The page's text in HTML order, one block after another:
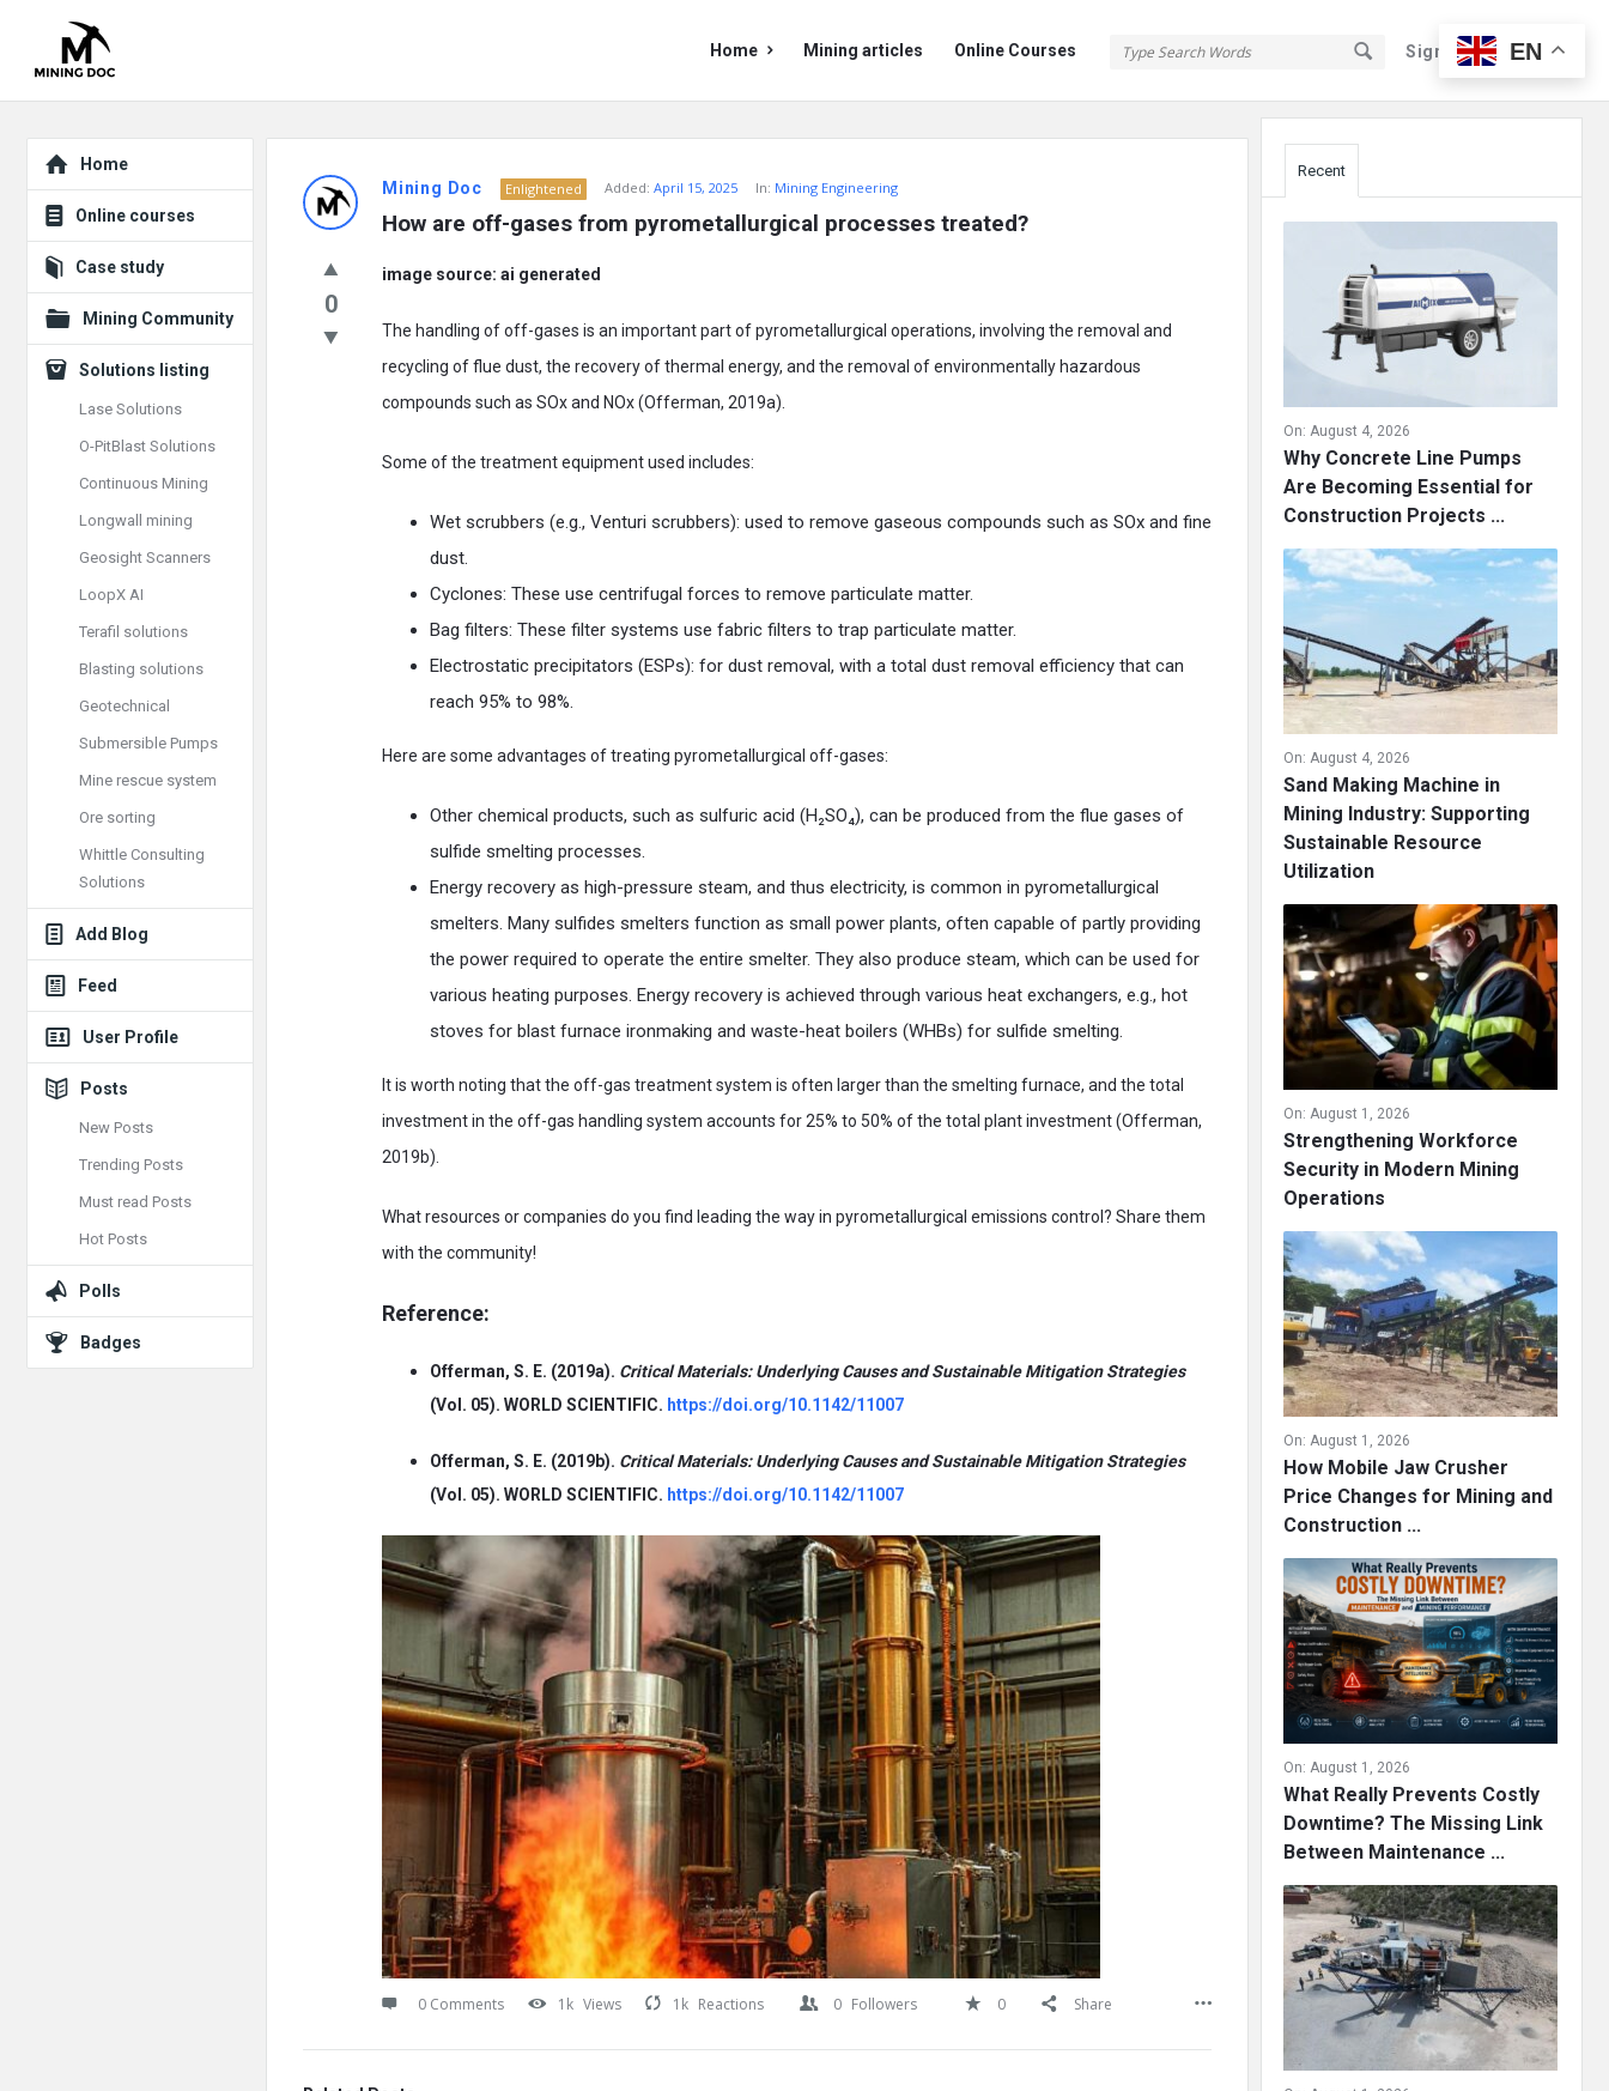
Sign In Sign Up
Doc
Doc
Navigation
Home Mining articles Online Courses
Doc
Latest
Posts
Mining Doc Enlightened Added: April 15, 2025 In: Mining Engineering
How are off-gases from pyrometallurgical processes treated?
0
image source: ai generated
The handling of off-gases is an important part of pyrometallurgical operations, involving the removal and
recycling of flue dust, the recovery of thermal energy, and the removal of environmentally hazardous
compounds such as SOx and NOx (Offerman, 2019a).
Some of the treatment equipment used includes:
Wet scrubbers (e.g., Venturi scrubbers): used to remove gaseous compounds such as SOx and fine
dust.
Cyclones: These use centrifugal forces to remove particulate matter.
Bag filters: These filter systems use fabric filters to trap particulate matter.
Electrostatic precipitators (ESPs): for dust removal, with a total dust removal efficiency that can
reach 95% to 98%.
Here are some advantages of treating pyrometallurgical off-gases:
Other chemical products, such as sulfuric acid (H₂SO₄), can be produced from the flue gases of
sulfide smelting processes.
Energy recovery as high-pressure steam, and thus electricity, is common in pyrometallurgical
smelters. Many sulfides smelters function as small power plants, often capable of partly providing
the power required to operate the entire smelter. They also produce steam, which can be used for
various heating purposes. Energy recovery is achieved through various heat exchangers, e.g., hot
stoves for blast furnace ironmaking and waste-heat boilers (WHBs) for sulfide smelting.
It is worth noting that the off-gas treatment system is often larger than the smelting furnace, and the total
investment in the off-gas handling system accounts for 25% to 50% of the total plant investment (Offerman,
2019b).
What resources or companies do you find leading the way in pyrometallurgical emissions control? Share them
with the community!
Reference:
Offerman, S. E. (2019a). Critical Materials: Underlying Causes and Sustainable Mitigation Strategies
(Vol. 05). WORLD SCIENTIFIC. https://doi.org/10.1142/11007
Offerman, S. E. (2019b). Critical Materials: Underlying Causes and Sustainable Mitigation Strategies
(Vol. 05). WORLD SCIENTIFIC. https://doi.org/10.1142/11007
0 Comments 1k Views 1k Reactions 0 Followers 0 Share
Sidebar
Recent
On: August 4, 2026
Why Concrete Line Pumps
Are Becoming Essential for
Construction Projects ...
On: August 4, 2026
Sand Making Machine in
Mining Industry: Supporting
Sustainable Resource
Utilization
On: August 1, 2026
Strengthening Workforce
Security in Modern Mining
Operations
On: August 1, 2026
How Mobile Jaw Crusher
Price Changes for Mining and
Construction ...
On: August 1, 2026
What Really Prevents Costly
Downtime? The Missing Link
Between Maintenance ...
Explore
Home
Online courses
Case study
Mining Community
Solutions listing
Lase Solutions
O-PitBlast Solutions
Continuous Mining
Longwall mining
Geosight Scanners
LoopX AI
Terafil solutions
Blasting solutions
Geotechnical
Submersible Pumps
Mine rescue system
Ore sorting
Whittle Consulting
Solutions
Add Blog
Feed
User Profile
Posts
New Posts
Trending Posts
Must read Posts
Hot Posts
Polls
Badges
EN